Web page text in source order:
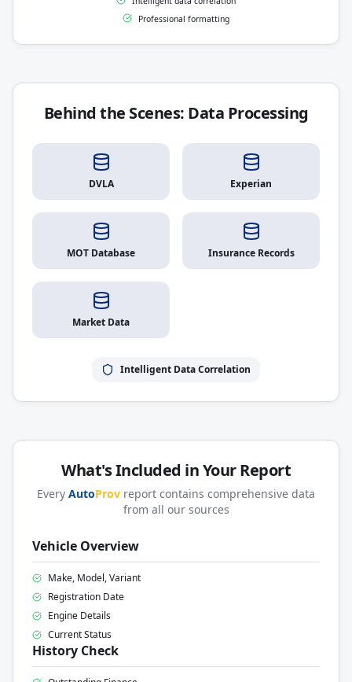
Professional formatting
Behind the Scenes: Data Processing
DVLA Experian
MOT Database Insurance Records
Market Data
Intelligent Data Correlation
What's Included in Your Report
Every AutoProv report contains comprehensive data
from all our sources
Vehicle Overview
Make, Model, Variant
Registration Date
Engine Details
Current Status
History Check